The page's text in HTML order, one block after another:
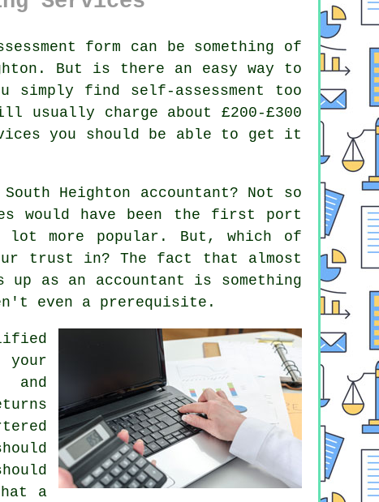
form can be something of
. But is there an easy way to
simply find self-assessment
too
usually charge about £200-£300
you should be able to get it
Heighton accountant? Not so
would have been the first port
more popular. But, which of
trust in? The fact that almost
up as an accountant is something
even a prerequisite.
your
a